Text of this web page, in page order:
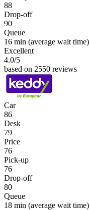
88
Drop-off
90
Queue
16 min (average wait time)
Excellent
4.0/5
based on 2550 reviews
Car
86
Desk
79
Price
76
Pick-up
76
Drop-off
80
Queue
18 min (average wait time)